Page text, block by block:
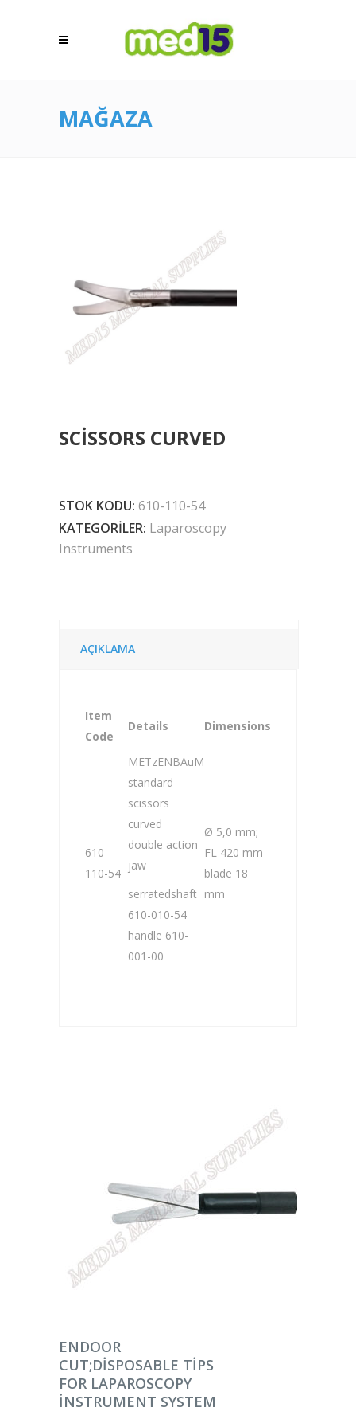
MAĞAZA
SCISSORS CURVED
STOK KODU: 610-110-54
KATEGORILER: Laparoscopy
Instruments
AÇIKLAMA
Item
Code
Details Dimensions
610-
110-54
METzENBAuM
standard
scissors
curved
double action
jaw
serratedshaft
610-010-54
handle 610-
001-00
Ø 5,0 mm;
FL 420 mm
blade 18
mm
DEVAMINI OKU
ENDOOR
CUT;DISPOSABLE TIPS
FOR LAPAROSCOPY
INSTRUMENT SYSTEM